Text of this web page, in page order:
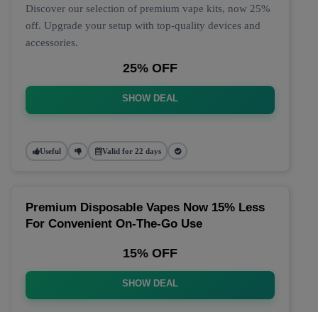
Discover our selection of premium vape kits, now 25%
off. Upgrade your setup with top-quality devices and
accessories.
25% OFF
SHOW DEAL
Useful Valid for 22 days
Premium Disposable Vapes Now 15% Less
For Convenient On-The-Go Use
15% OFF
SHOW DEAL